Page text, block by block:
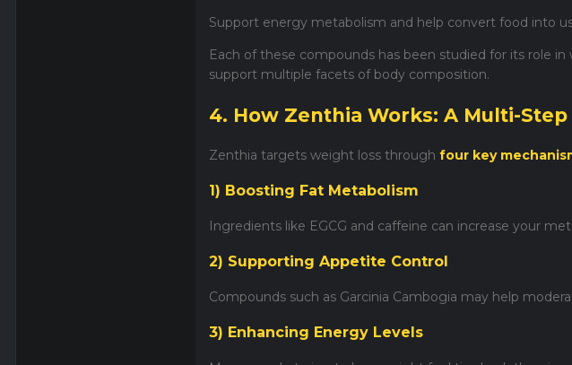
Support energy metabolism and help convert food into
Each of these compounds has been studied for its role
support multiple facets of body composition.
4. How Zenthia Works: A Multi-
Zenthia targets weight loss through four key
1) Boosting Fat Metabolism
Ingredients like EGCG and caffeine can increase your
2) Supporting Appetite Control
Compounds such as Garcinia Cambogia may help
3) Enhancing Energy Levels